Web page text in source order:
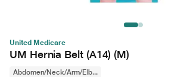
United Medicare
UM Hernia Belt (A14) (M)
Abdomen/Neck/Arm/Elb...